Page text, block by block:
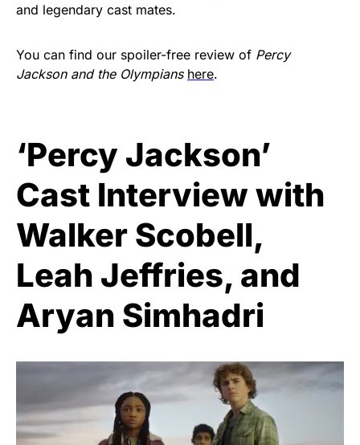
and legendary cast mates.
You can find our spoiler-free review of Percy
Jackson and the Olympians here.
‘Percy Jackson’
Cast Interview with
Walker Scobell,
Leah Jeffries, and
Aryan Simhadri